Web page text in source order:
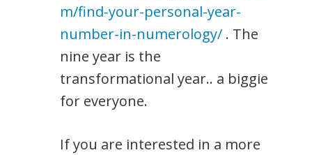
m/find-your-personal-year-
number-in-numerology/ . The
nine year is the
transformational year.. a biggie
for everyone.
If you are interested in a more